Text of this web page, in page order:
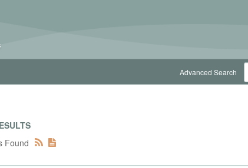
Advanced Search
Found